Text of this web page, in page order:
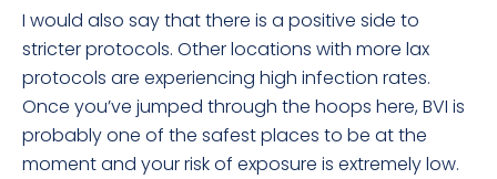
I would also say that there is a positive side to
stricter protocols. Other locations with more lax
protocols are experiencing high infection rates.
Once you’ve jumped through the hoops here, BVI is
probably one of the safest places to be at the
moment and your risk of exposure is extremely low.